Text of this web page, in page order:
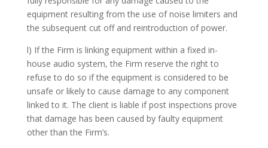
equipment resulting from the use of noise limiters and
the subsequent cut off and reintroduction of power.
l) If the Firm is linking equipment within a fixed in-
house audio system, the Firm reserve the right to
refuse to do so if the equipment is considered to be
unsafe or likely to cause damage to any component
linked to it. The client is liable if post inspections prove
that damage has been caused by faulty equipment
other than the Firm’s.